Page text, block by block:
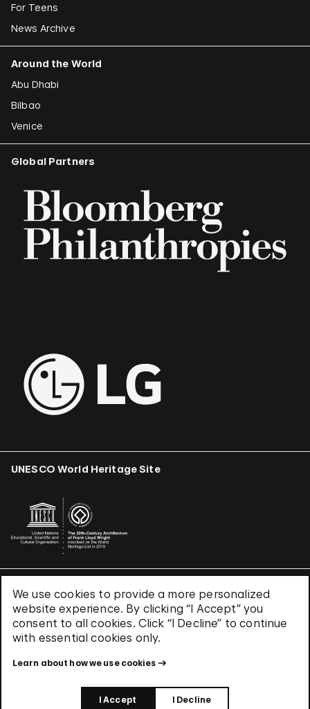
We use cookies to provide a more personalized
website experience. By clicking “I Accept” you
consent to all cookies. Click “I Decline” to continue
with essential cookies only.
Learn about how we use cookies
I Accept I Decline
For Teens
News Archive
Around the World
Abu Dhabi
Bilbao
Venice
Global Partners
UNESCO World Heritage Site
Terms & Conditions
Privacy Policy
Use of Cookies